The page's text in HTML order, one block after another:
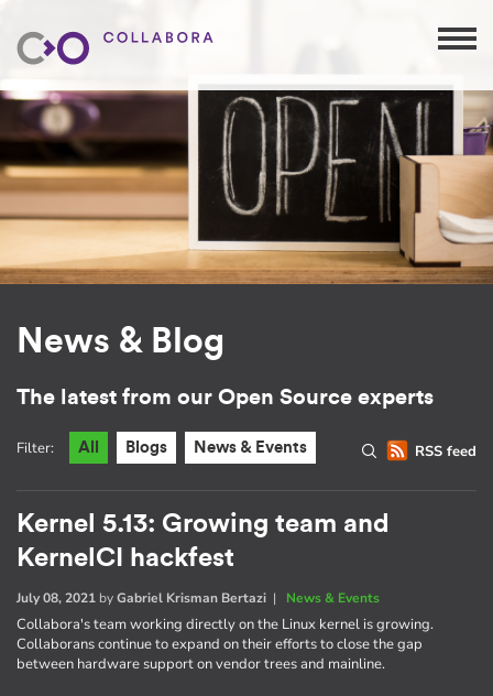
News & Blog
The latest from our Open Source experts
RSS feed
Filter: All Blogs News & Events
Kernel 5.13: Growing team and
KernelCI hackfest
July 08, 2021 byGabriel Krisman Bertazi | News & Events
Collabora's team working directly on the Linux kernel is growing.
Collaborans continue to expand on their efforts to close the gap
between hardware support on vendor trees and mainline.